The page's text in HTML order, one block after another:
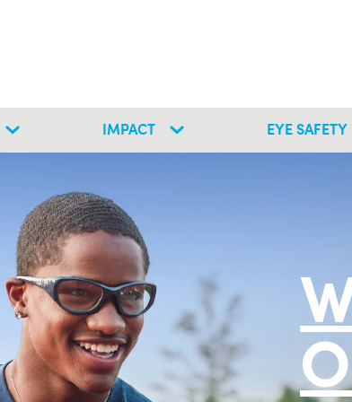
IMPACT EYE SAFETY